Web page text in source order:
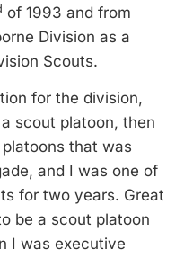
of 1993 and from
Division as a
Scouts.
for the division,
scout platoon, then
that was
and I was one of
for two years. Great
be a scout platoon
I was executive